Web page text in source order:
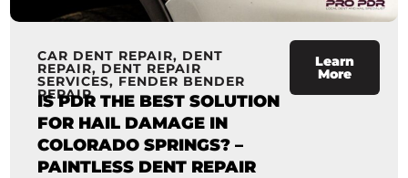
CAR DENT REPAIR, DENT
REPAIR, DENT REPAIR
SERVICES, FENDER BENDER
REPAIR
IS PDR THE BEST SOLUTION
FOR HAIL DAMAGE IN
COLORADO SPRINGS? –
PAINTLESS DENT REPAIR
Learn
More